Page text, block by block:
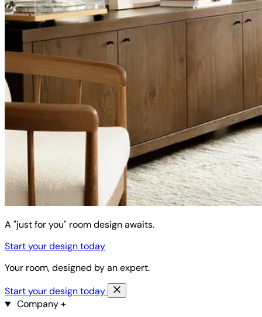
A "just for you" room design awaits.
Start your design today
Your room, designed by an expert.
Start your design today
Company+